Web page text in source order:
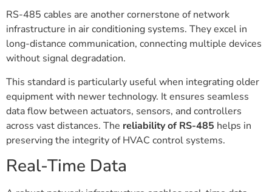
RS-485 cables are another cornerstone of network
infrastructure in air conditioning systems. They excel in
long-distance communication, connecting multiple devices
without signal degradation.
This standard is particularly useful when integrating older
equipment with newer technology. It ensures seamless
data flow between actuators, sensors, and controllers
across vast distances. The reliability of RS-485 helps in
preserving the integrity of HVAC control systems.
Real-Time Data